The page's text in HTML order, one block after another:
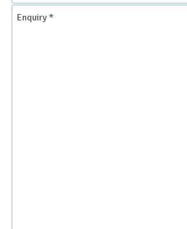
*
Enquiry